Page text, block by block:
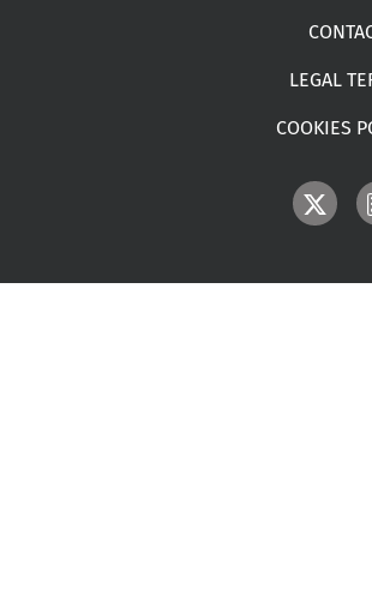
LEGAL
COOKIES
IMAGE